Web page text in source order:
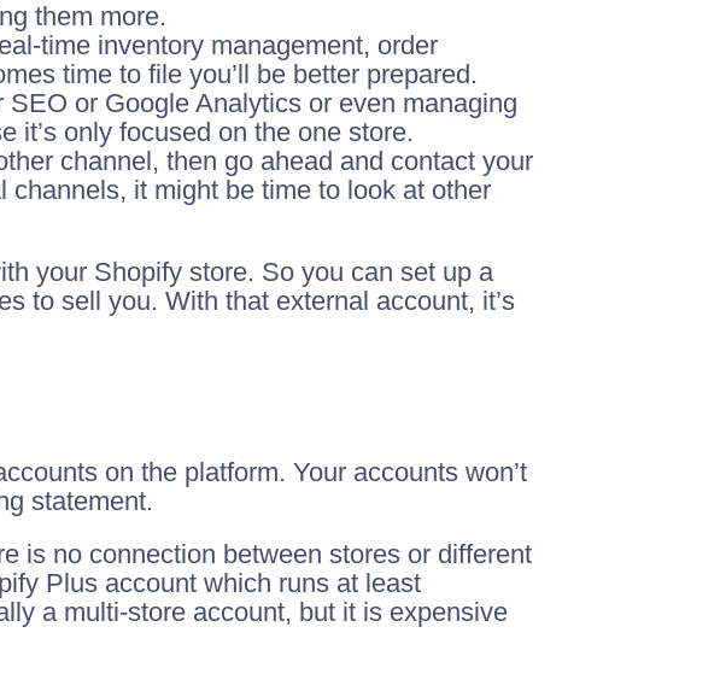
them more.
time inventory management, order
time to file you’ll be better prepared.
or Google Analytics or even managing
it’s only focused on the one store.
channel, then go ahead and contact your
channels, it might be time to look at other
your Shopify store. So you can set up a
to sell you. With that external account, it’s
on the platform. Your accounts won’t
statement.
is no connection between stores or different
Plus account which runs at least
a multi-store account, but it is expensive